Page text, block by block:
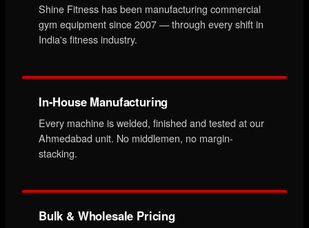
Shine Fitness has been manufacturing commercial
gym equipment since 2007 — through every shift in
India's fitness industry.
In-House Manufacturing
Every machine is welded, finished and tested at our
Ahmedabad unit. No middlemen, no margin-
stacking.
Bulk & Wholesale Pricing